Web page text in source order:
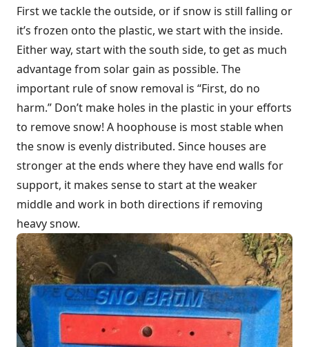
First we tackle the outside, or if snow is still falling or
it’s frozen onto the plastic, we start with the inside.
Either way, start with the south side, to get as much
advantage from solar gain as possible. The
important rule of snow removal is “First, do no
harm.” Don’t make holes in the plastic in your efforts
to remove snow! A hoophouse is most stable when
the snow is evenly distributed. Since houses are
stronger at the ends where they have end walls for
support, it makes sense to start at the weaker
middle and work in both directions if removing
heavy snow.